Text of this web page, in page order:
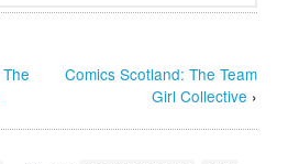
Comics Scotland: The Team
Girl Collective ›